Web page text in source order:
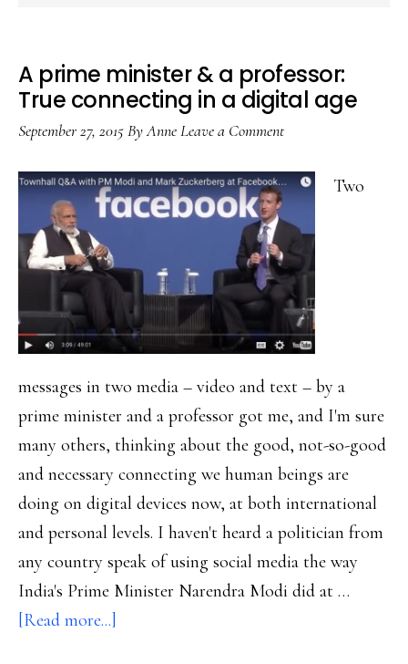
A prime minister & a professor:
True connecting in a digital age
September 27, 2015ByAnneLeave a Comment
Two
messages in two media – video and text – by a
prime minister and a professor got me, and I'm sure
many others, thinking about the good, not-so-good
and necessary connecting we human beings are
doing on digital devices now, at both international
and personal levels. I haven't heard a politician from
any country speak of using social media the way
India's Prime Minister Narendra Modi did at …
[Read more...]